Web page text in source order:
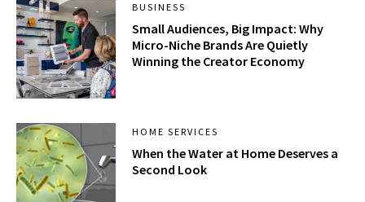
BUSINESS
Small Audiences, Big Impact: Why
Micro-Niche Brands Are Quietly
Winning the Creator Economy
HOME SERVICES
When the Water at Home Deserves a
Second Look